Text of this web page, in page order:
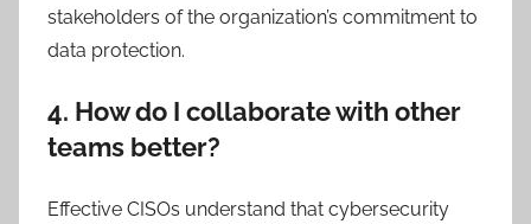
stakeholders of the organization’s commitment to
data protection.
4. How do I collaborate with other
teams better?
Effective CISOs understand that cybersecurity